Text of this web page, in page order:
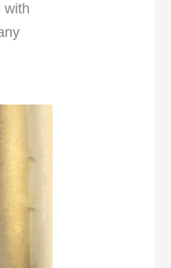
with